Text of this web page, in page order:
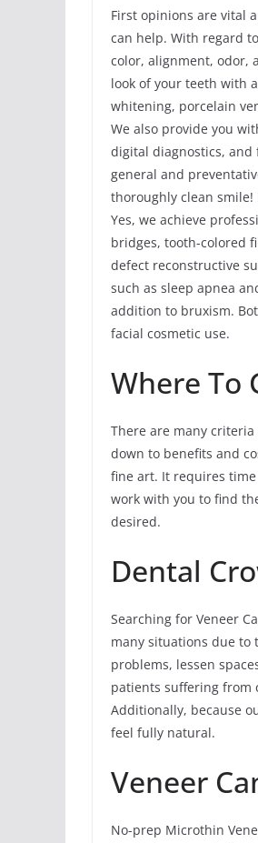
First opinions are vital
can help. With regard
color, alignment, odor,
look of your teeth with
whitening, porcelain
We also provide you
digital diagnostics, and
general and
thoroughly clean smile!
Yes, we achieve
bridges, tooth-colored
defect reconstructive
such as sleep apnea
addition to bruxism.
facial cosmetic use.
Where To
There are many
down to benefits and
fine art. It requires
work with you to find
desired.
Dental
Searching for Veneer
many situations due to
problems, lessen
patients suffering from
Additionally, because
feel fully natural.
Veneer
No-prep Microthin